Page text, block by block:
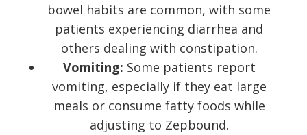
bowel habits are common, with some
patients experiencing diarrhea and
others dealing with constipation.
Vomiting: Some patients report
vomiting, especially if they eat large
meals or consume fatty foods while
adjusting to Zepbound.